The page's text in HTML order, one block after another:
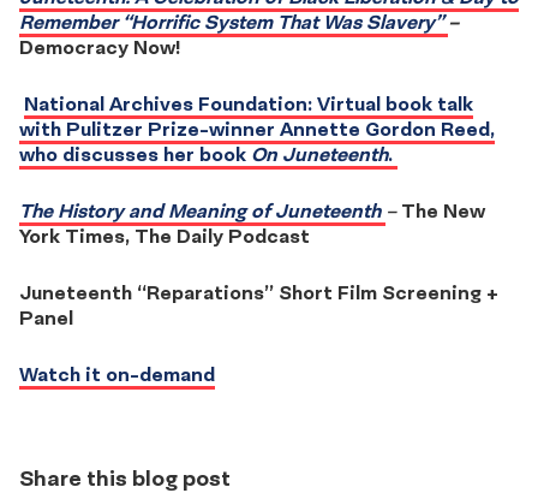
Remember “Horrific System That Was Slavery”–
Democracy Now!
National Archives Foundation: Virtual book talk
with Pulitzer Prize-winner Annette Gordon Reed,
who discusses her book On Juneteenth.
The History and Meaning of Juneteenth – The New
York Times, The Daily Podcast
Juneteenth “Reparations” Short Film Screening +
Panel
Watch it on-demand
Share this blog post